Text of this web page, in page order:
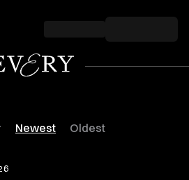
Newest Oldest